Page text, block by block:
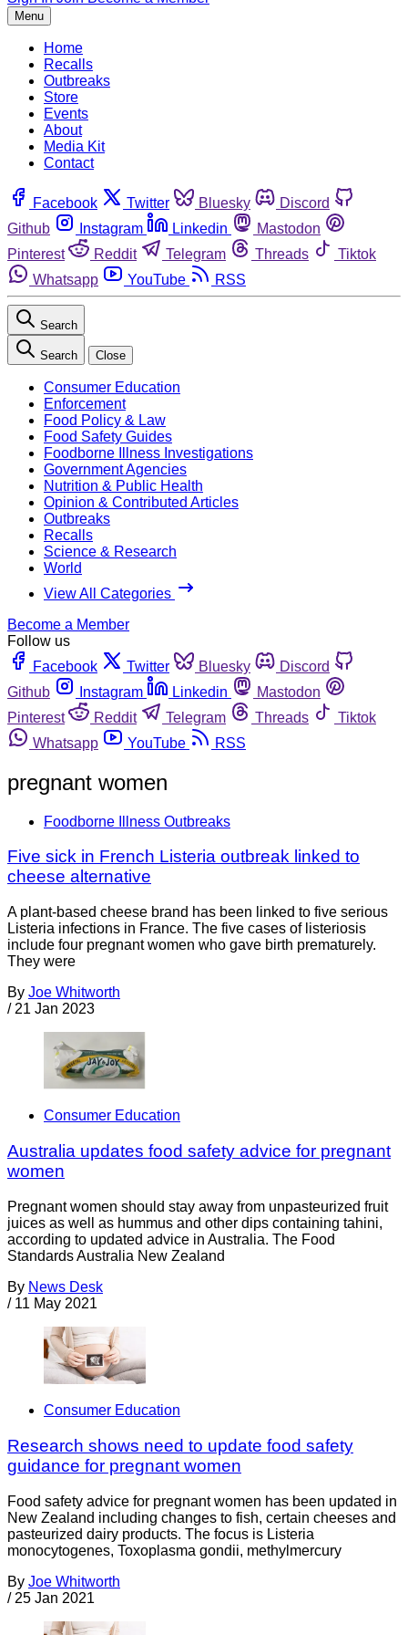
Menu
Home
Recalls
Outbreaks
Store
Events
About
Media Kit
Contact
Facebook Twitter Bluesky
Discord
Github
Instagram Linkedin
Mastodon
Pinterest
Reddit Telegram Threads
Tiktok
Whatsapp
YouTube RSS
Search
Search Close
Consumer Education
Enforcement
Food Policy & Law
Food Safety Guides
Foodborne Illness Investigations
Government Agencies
Nutrition & Public Health
Opinion & Contributed Articles
Outbreaks
Recalls
Science & Research
World
View All Categories
Become a Member
Follow us
Facebook
Twitter Bluesky
Discord
Github
Instagram Linkedin
Mastodon
Pinterest
Reddit Telegram Threads
Tiktok
Whatsapp
YouTube RSS
pregnant women
Foodborne Illness Outbreaks
Five sick in French Listeria outbreak linked to
cheese alternative
A plant-based cheese brand has been linked to five serious
Listeria infections in France. The five cases of listeriosis
include four pregnant women who gave birth prematurely.
They were
By Joe Whitworth
/ 21 Jan 2023
Consumer Education
Australia updates food safety advice for pregnant
women
Pregnant women should stay away from unpasteurized fruit
juices as well as hummus and other dips containing tahini,
according to updated advice in Australia. The Food
Standards Australia New Zealand
By News Desk
/ 11 May 2021
Consumer Education
Research shows need to update food safety
guidance for pregnant women
Food safety advice for pregnant women has been updated in
New Zealand including changes to fish, certain cheeses and
pasteurized dairy products. The focus is Listeria
monocytogenes, Toxoplasma gondii, methylmercury
By Joe Whitworth
/ 25 Jan 2021